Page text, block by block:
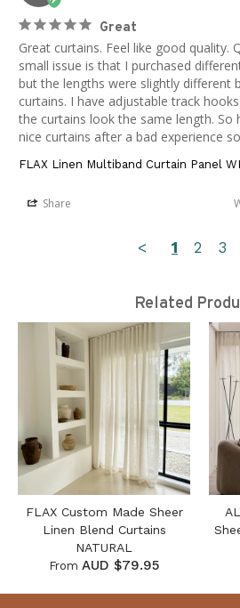
Great
Great curtains. Feel like good quality.
small issue is that I purchased
but the lengths were slightly different
curtains. I have adjustable track
the curtains look the same length. So
nice curtains after a bad experience
FLAX Linen Multiband Curtain Panel
Share
< 1 2 3
Related
FLAX Custom Made Sheer
Linen Blend Curtains
NATURAL
From AUD $79.95